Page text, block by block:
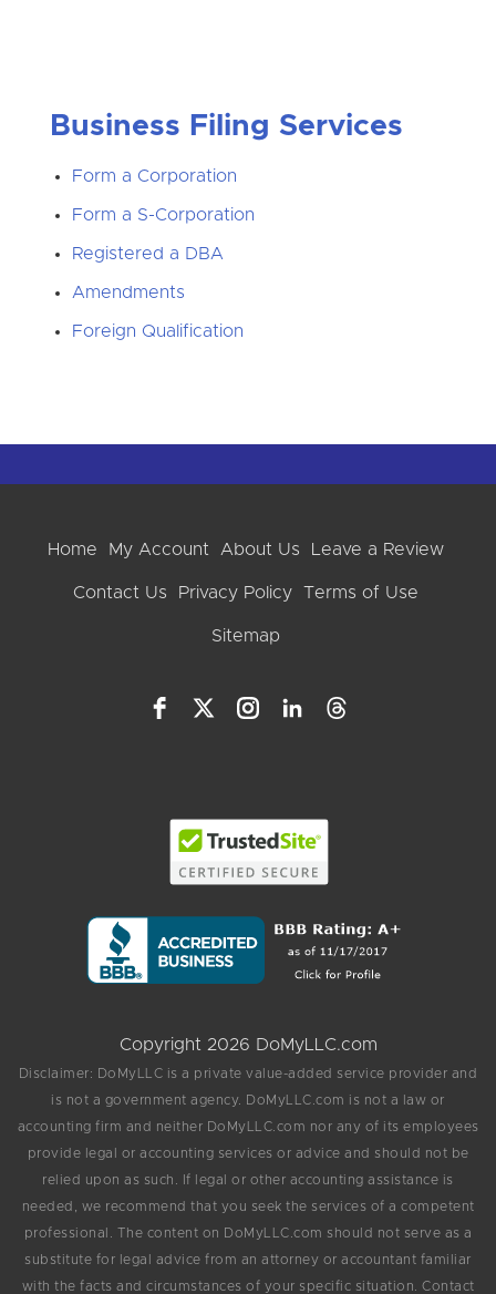
Business Filing Services
Form a Corporation
Form a S-Corporation
Registered a DBA
Amendments
Foreign Qualification
Home My Account About Us Leave a Review
Contact Us Privacy Policy Terms of Use
Sitemap
Copyright 2026 DoMyLLC.com
Disclaimer: DoMyLLC is a private value-added service provider and
is not a government agency. DoMyLLC.com is not a law or
accounting firm and neither DoMyLLC.com nor any of its employees
provide legal or accounting services or advice and should not be
relied upon as such. If legal or other accounting assistance is
needed, we recommend that you seek the services of a competent
professional. The content on DoMyLLC.com should not serve as a
substitute for legal advice from an attorney or accountant familiar
with the facts and circumstances of your specific situation. Contact